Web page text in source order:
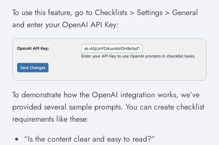
To use this feature, go to Checklists > Settings > General
and enter your OpenAI API Key:
To demonstrate how the OpenAI integration works, we’ve
provided several sample prompts. You can create checklist
requirements like these:
“Is the content clear and easy to read?”